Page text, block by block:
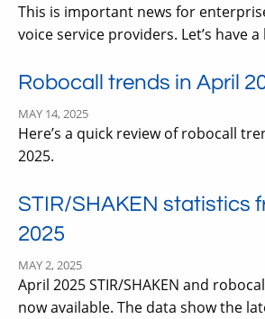
This is important news for
voice service providers. Let’s have a
Robocall trends in April
MAY 14, 2025
Here’s a quick review of robocall
2025.
STIR/SHAKEN statistics
2025
MAY 2, 2025
April 2025 STIR/SHAKEN and
now available. The data show the